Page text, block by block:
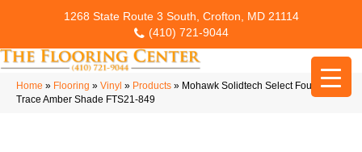
1268 State Route 3 South, Crofton, MD 21114
(410) 721-9044
Home » Flooring » Vinyl » Products » Mohawk Solidtech Select Founder’s
Trace Amber Shade FTS21-849